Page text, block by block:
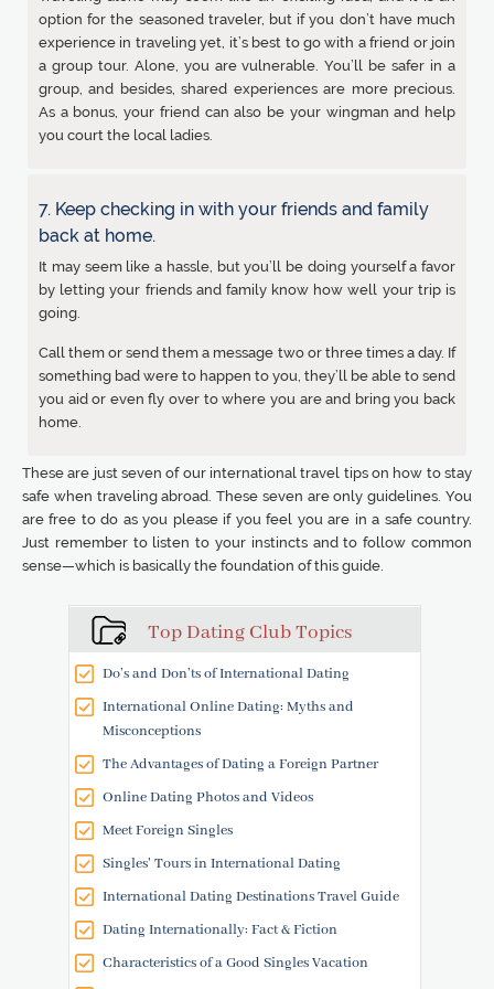
Top Dating Club Topics
Do’s and Don’ts of International Dating
International Online Dating: Myths and
Misconceptions
The Advantages of Dating a Foreign Partner
Online Dating Photos and Videos
Meet Foreign Singles
Singles' Tours in International Dating
International Dating Destinations Travel Guide
Dating Internationally: Fact & Fiction
Characteristics of a Good Singles Vacation
option for the seasoned traveler, but if you don’t have much
experience in traveling yet, it’s best to go with a friend or join
a group tour. Alone, you are vulnerable. You’ll be safer in a
group, and besides, shared experiences are more precious.
As a bonus, your friend can also be your wingman and help
you court the local ladies.
7. Keep checking in with your friends and family
back at home.
It may seem like a hassle, but you’ll be doing yourself a favor
by letting your friends and family know how well your trip is
going.
Call them or send them a message two or three times a day. If
something bad were to happen to you, they’ll be able to send
you aid or even fly over to where you are and bring you back
home.
These are just seven of our international travel tips on how to stay
safe when traveling abroad. These seven are only guidelines. You
are free to do as you please if you feel you are in a safe country.
Just remember to listen to your instincts and to follow common
sense—which is basically the foundation of this guide.